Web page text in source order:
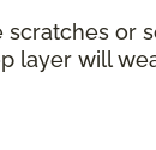
scratches or
layer will